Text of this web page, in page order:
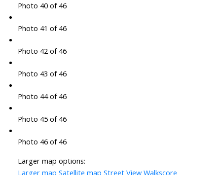
Photo 40 of 46
Photo 41 of 46
Photo 42 of 46
Photo 43 of 46
Photo 44 of 46
Photo 45 of 46
Photo 46 of 46
Larger map options:
Larger map Satellite map Street View Walkscore